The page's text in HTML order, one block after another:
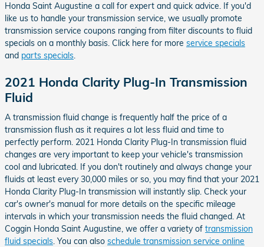
Honda Saint Augustine a call for expert and quick advice. If you'd
like us to handle your transmission service, we usually promote
transmission service coupons ranging from filter discounts to fluid
specials on a monthly basis. Click here for more service specials
and parts specials.
2021 Honda Clarity Plug-In Transmission
Fluid
A transmission fluid change is frequently half the price of a
transmission flush as it requires a lot less fluid and time to
perfectly perform. 2021 Honda Clarity Plug-In transmission fluid
changes are very important to keep your vehicle's transmission
cool and lubricated. If you don't routinely and always change your
fluids at least every 30,000 miles or so, you may find that your 2021
Honda Clarity Plug-In transmission will instantly slip. Check your
car's owner's manual for more details on the specific mileage
intervals in which your transmission needs the fluid changed. At
Coggin Honda Saint Augustine, we offer a variety of transmission
fluid specials . You can also schedule transmission service online